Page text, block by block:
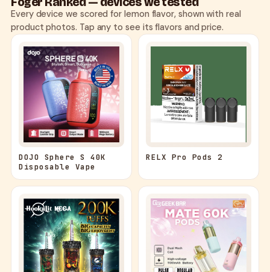
Every device we scored for lemon flavor, shown with real
product photos. Tap any to see its flavors and price.
DOJO Sphere S 40K
Disposable Vape
RELX Pro Pods 2